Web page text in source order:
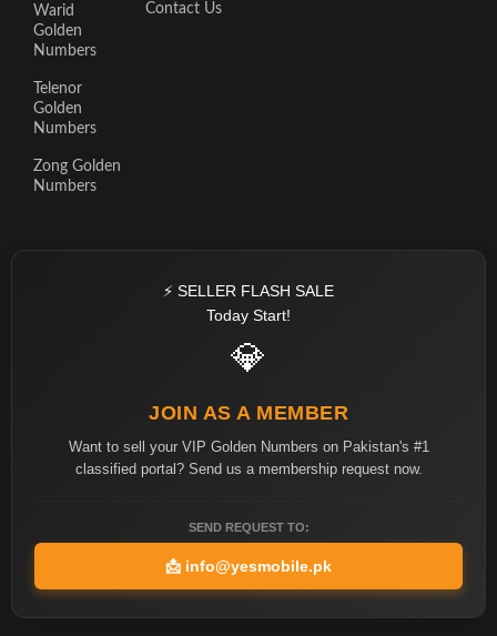
Warid
Golden
Numbers
Telenor
Golden
Numbers
Zong Golden
Numbers
Contact Us
⚡ SELLER FLASH SALE
Today Start!
💎
JOIN AS A MEMBER
Want to sell your VIP Golden Numbers on Pakistan's #1
classified portal? Send us a membership request now.
SEND REQUEST TO:
📩 info@yesmobile.pk